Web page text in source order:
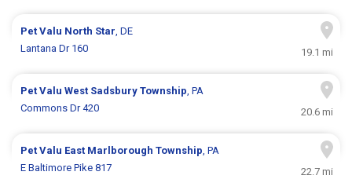
Pet Valu North Star, DE
Lantana Dr 160
19.1 mi
Pet ValuWest Sadsbury Township, PA
Commons Dr 420
20.6 mi
Pet Valu East Marlborough Township, PA
E Baltimore Pike 817
22.7 mi